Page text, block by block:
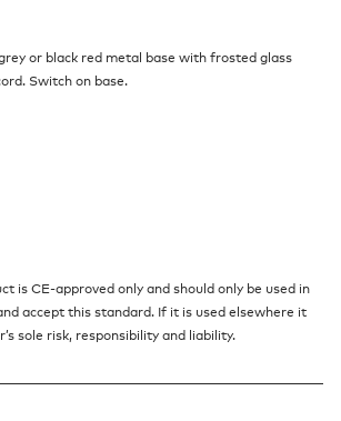
or black red metal base with frosted glass
Switch on base.
is CE-approved only and should only be used in
accept this standard. If it is used elsewhere it
sole risk, responsibility and liability.